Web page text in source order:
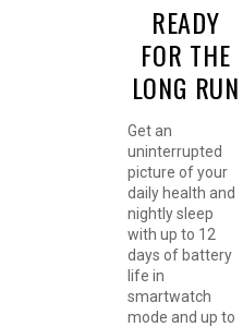
READY
FOR THE
LONG RUN
Get an
uninterrupted
picture of your
daily health and
nightly sleep
with up to 12
days of battery
life in
smartwatch
mode and up to